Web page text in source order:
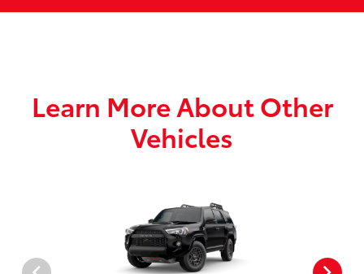
Learn More About Other
Vehicles